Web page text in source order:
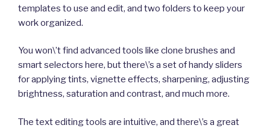
templates to use and edit, and two folders to keep your
work organized.
You won\’t find advanced tools like clone brushes and
smart selectors here, but there\’s a set of handy sliders
for applying tints, vignette effects, sharpening, adjusting
brightness, saturation and contrast, and much more.
The text editing tools are intuitive, and there\’s a great